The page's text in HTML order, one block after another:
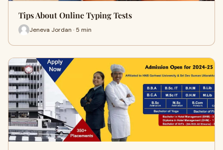
Tips About Online Typing Tests
Jeneva Jordan · 5 min